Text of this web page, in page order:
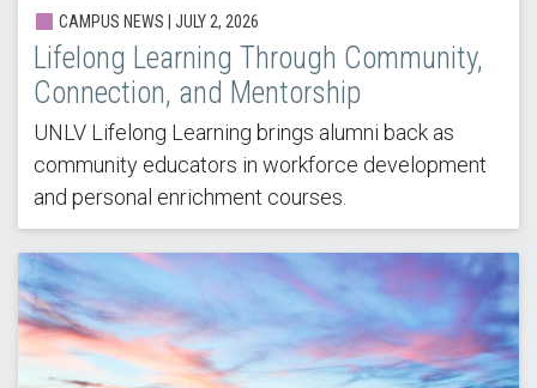
CAMPUS NEWS | JULY 2, 2026
Lifelong Learning Through Community,
Connection, and Mentorship
UNLV Lifelong Learning brings alumni back as
community educators in workforce development
and personal enrichment courses.